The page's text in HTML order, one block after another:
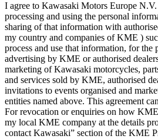
I agree to Kawasaki Motors Europe
processing and using the personal
sharing of that information with
my country and companies of KME )
process and use that information, for the
advertising by KME or authorised
marketing of Kawasaki motorcycles,
and services sold by KME, authorised
invitations to events organised and
entities named above. This agreement
For revocation or enquiries on how
my local KME company at the details
contact Kawasaki” section of the KME